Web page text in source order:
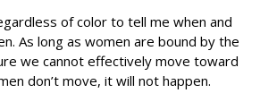
of color to tell me when and
As long as women are bound by the
we cannot effectively move toward
don’t move, it will not happen.